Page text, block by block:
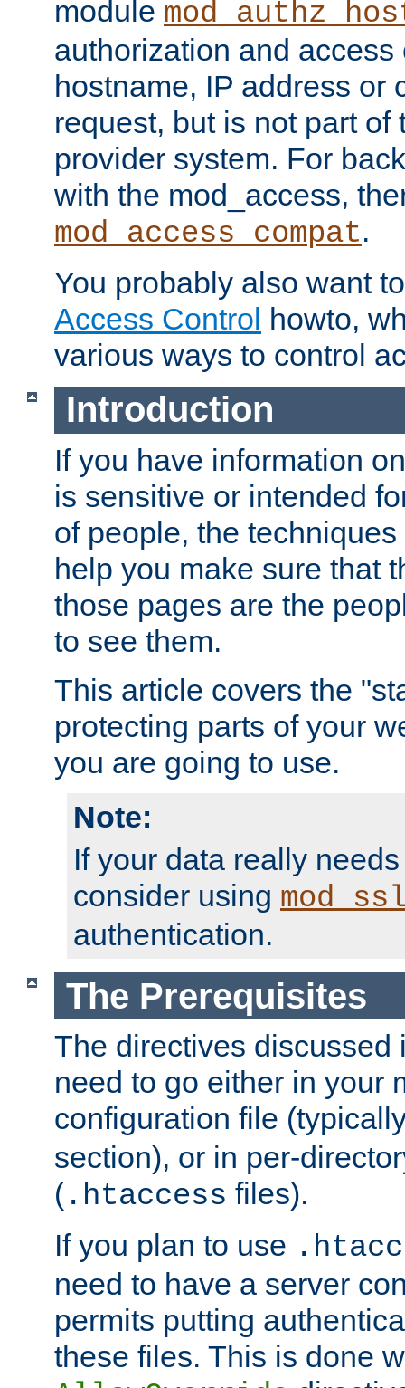
module
authorization and
hostname, IP address or
request, but is not part of
provider system. For
with the mod_access,
mod_access_compat.
You probably also want
Access Control howto,
various ways to control
Introduction
If you have information
is sensitive or intended
of people, the
help you make sure that
those pages are the
to see them.
This article covers the
protecting parts of your
you are going to use.
Note:
If your data really
consider using
authentication.
The Prerequisites
The directives discussed
need to go either in your
configuration file
section), or in per-
( .htaccess files).
If you plan to use
need to have a server
permits putting
these files. This is done